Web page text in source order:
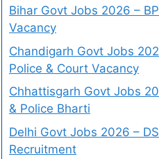
Bihar Govt Jobs 2026 –
Vacancy
Chandigarh Govt Jobs
Police & Court Vacancy
Chhattisgarh Govt Jobs
& Police Bharti
Delhi Govt Jobs 2026 –
Recruitment